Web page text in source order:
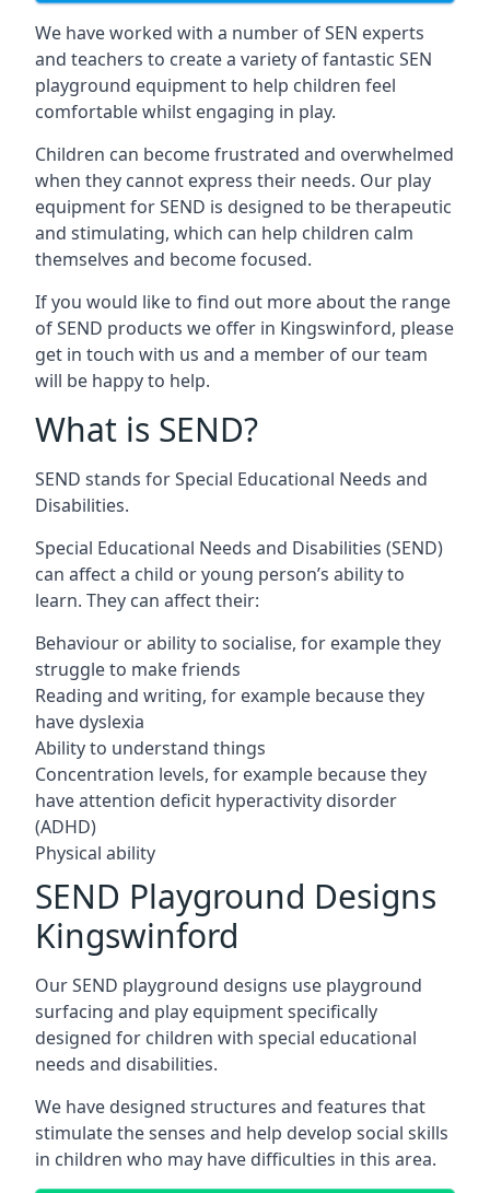
We have worked with a number of SEN experts
and teachers to create a variety of fantastic SEN
playground equipment to help children feel
comfortable whilst engaging in play.
Children can become frustrated and overwhelmed
when they cannot express their needs. Our play
equipment for SEND is designed to be therapeutic
and stimulating, which can help children calm
themselves and become focused.
If you would like to find out more about the range
of SEND products we offer in Kingswinford, please
get in touch with us and a member of our team
will be happy to help.
What is SEND?
SEND stands for Special Educational Needs and
Disabilities.
Special Educational Needs and Disabilities (SEND)
can affect a child or young person’s ability to
learn. They can affect their:
Behaviour or ability to socialise, for example they
struggle to make friends
Reading and writing, for example because they
have dyslexia
Ability to understand things
Concentration levels, for example because they
have attention deficit hyperactivity disorder
(ADHD)
Physical ability
SEND Playground Designs
Kingswinford
Our SEND playground designs use playground
surfacing and play equipment specifically
designed for children with special educational
needs and disabilities.
We have designed structures and features that
stimulate the senses and help develop social skills
in children who may have difficulties in this area.